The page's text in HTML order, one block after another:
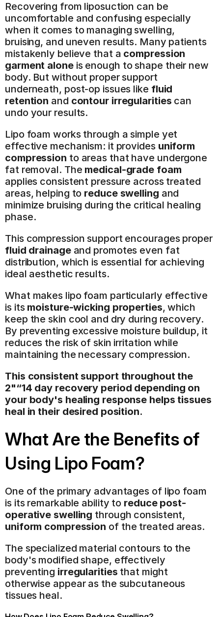
Recovering from liposuction can be
uncomfortable and confusing especially
when it comes to managing swelling,
bruising, and uneven results. Many patients
mistakenly believe that a compression
garment alone is enough to shape their new
body. But without proper support
underneath, post-op issues like fluid
retention and contour irregularities can
undo your results.
Lipo foam works through a simple yet
effective mechanism: it provides uniform
compression to areas that have undergone
fat removal. The medical-grade foam
applies consistent pressure across treated
areas, helping to reduce swelling and
minimize bruising during the critical healing
phase.
This compression support encourages proper
fluid drainage and promotes even fat
distribution, which is essential for achieving
ideal aesthetic results.
What makes lipo foam particularly effective
is its moisture-wicking properties, which
keep the skin cool and dry during recovery.
By preventing excessive moisture buildup, it
reduces the risk of skin irritation while
maintaining the necessary compression.
This consistent support throughout the
2"“14 day recovery period depending on
your body's healing response helps tissues
heal in their desired position.
What Are the Benefits of
Using Lipo Foam?
One of the primary advantages of lipo foam
is its remarkable ability to reduce post-
operative swelling
uniform compression of the treated areas.
The specialized material contours to the
body's modified shape, effectively
preventing irregularities that might
otherwise appear as the subcutaneous
tissues heal.